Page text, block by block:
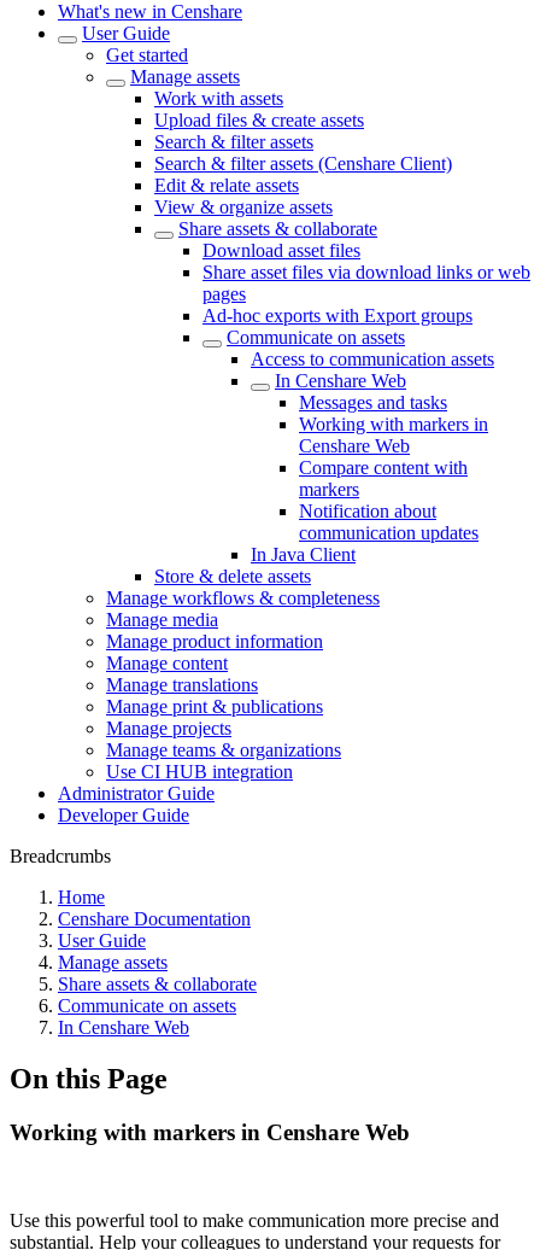
What's new in Censhare
User Guide
Get started
Manage assets
Work with assets
Upload files & create assets
Search & filter assets
Search & filter assets (Censhare Client)
Edit & relate assets
View & organize assets
Share assets & collaborate
Download asset files
Share asset files via download links or web
pages
Ad-hoc exports with Export groups
Communicate on assets
Access to communication assets
In Censhare Web
Messages and tasks
Working with markers in
Censhare Web
Compare content with
markers
Notification about
communication updates
In Java Client
Store & delete assets
Manage workflows & completeness
Manage media
Manage product information
Manage content
Manage translations
Manage print & publications
Manage projects
Manage teams & organizations
Use CI HUB integration
Administrator Guide
Developer Guide
Breadcrumbs
Home
Censhare Documentation
User Guide
Manage assets
Share assets & collaborate
Communicate on assets
In Censhare Web
On this Page
Working with markers in Censhare Web
Use this powerful tool to make communication more precise and
substantial. Help your colleagues to understand your requests for